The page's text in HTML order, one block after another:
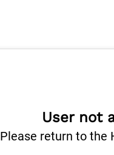
User not
Please return to the